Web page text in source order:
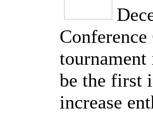
be the first
increase